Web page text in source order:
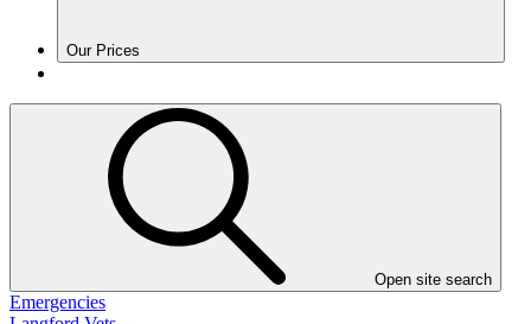
Our Prices
Open site search
Emergencies